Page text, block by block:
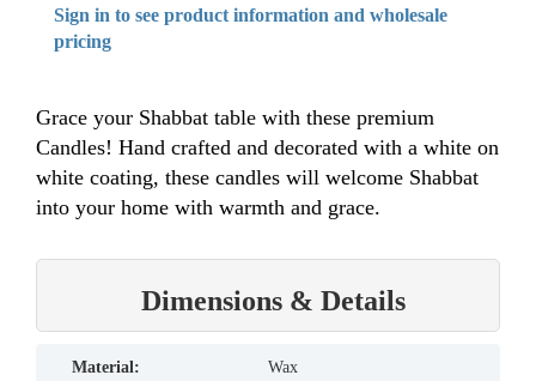
Sign in to see product information and wholesale
pricing
Grace your Shabbat table with these premium
Candles! Hand crafted and decorated with a white on
white coating, these candles will welcome Shabbat
into your home with warmth and grace.
Dimensions & Details
material:
Wax